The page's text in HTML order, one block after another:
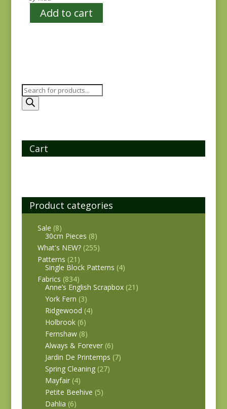
Add to cart
Products
search
Cart
Product categories
Sale (8)
30cm Pieces (8)
What's NEW? (255)
Patterns (21)
Single Block Patterns (4)
Fabrics (834)
Anne’s English Scrapbox (21)
York Fern (3)
Ridgewood (4)
Holbrook (6)
Fernshaw (8)
Always & Forever (6)
Jardin De Printemps (7)
Spring Cleaning (27)
Mayfair (4)
Petite Beehive (5)
Dahlia (6)